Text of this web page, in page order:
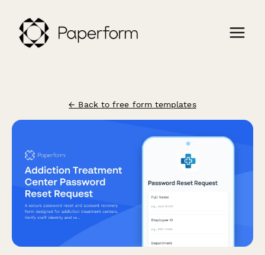
← Back to free form templates